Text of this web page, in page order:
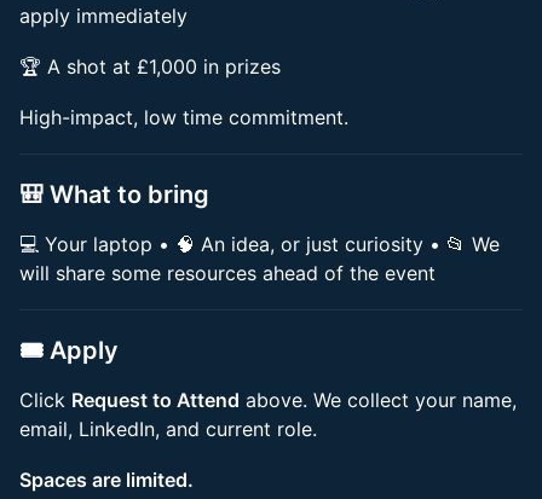
apply immediately
🏆 A shot at £1,000 in prizes
High-impact, low time commitment.
🎒 What to bring
💻 Your laptop • 🧠 An idea, or just curiosity • 📂 We
will share some resources ahead of the event
🎟 Apply
Click Request to Attend above. We collect your name,
email, LinkedIn, and current role.
Spaces are limited.